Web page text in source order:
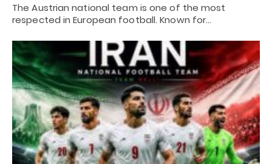
The Austrian national team is one of the most
respected in European football. Known for…